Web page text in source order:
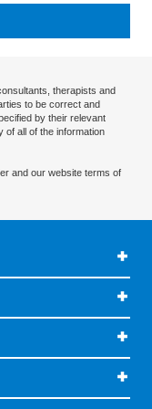
therapists and
to be correct and
by their relevant
of all of the information
and our website terms of